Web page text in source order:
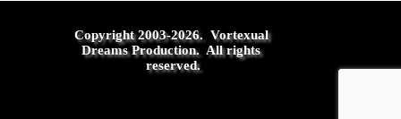
Copyright 2003-2026.  Vortexual
Dreams Production.  All rights
reserved.